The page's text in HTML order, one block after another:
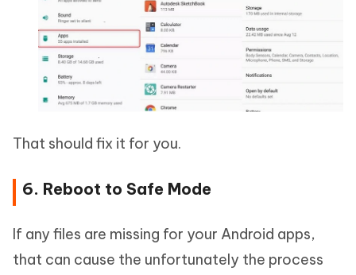
That should fix it for you.
6. Reboot to Safe Mode
If any files are missing for your Android apps,
that can cause the unfortunately the process